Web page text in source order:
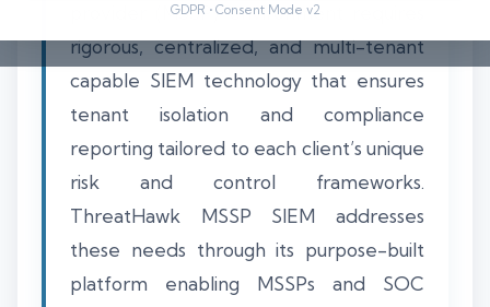
GDPR • Consent Mode v2
provider (MSSP) environment requires
rigorous, centralized, and multi-tenant
capable SIEM technology that ensures
tenant isolation and compliance
reporting tailored to each client’s unique
risk and control frameworks.
ThreatHawk MSSP SIEM addresses
these needs through its purpose-built
platform enabling MSSPs and SOC